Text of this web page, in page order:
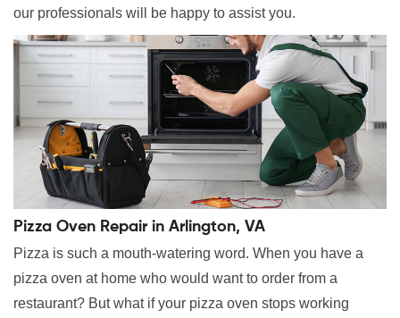
our professionals will be happy to assist you.
Pizza Oven Repair in Arlington, VA
Pizza is such a mouth-watering word. When you have a
pizza oven at home who would want to order from a
restaurant? But what if your pizza oven stops working